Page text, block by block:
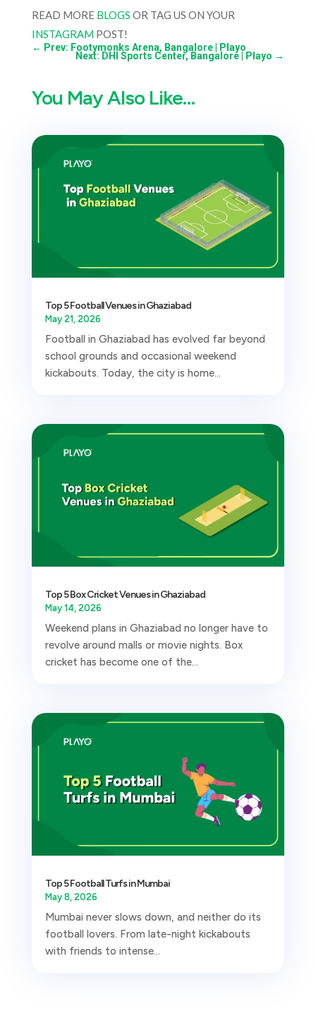
READ MORE BLOGS OR TAG US ON YOUR
INSTAGRAMPOST!
← Prev: Footymonks Arena, Bangalore | Playo
Next: DHI Sports Center, Bangalore | Playo →
You May Also Like…
Top 5 Football Venues in Ghaziabad
May 21, 2026
Football in Ghaziabad has evolved far beyond
school grounds and occasional weekend
kickabouts. Today, the city is home...
Top 5 Box Cricket Venues in Ghaziabad
May 14, 2026
Weekend plans in Ghaziabad no longer have to
revolve around malls or movie nights. Box
cricket has become one of the...
Top 5 Football Turfs in Mumbai
May 8, 2026
Mumbai never slows down, and neither do its
football lovers. From late-night kickabouts
with friends to intense...